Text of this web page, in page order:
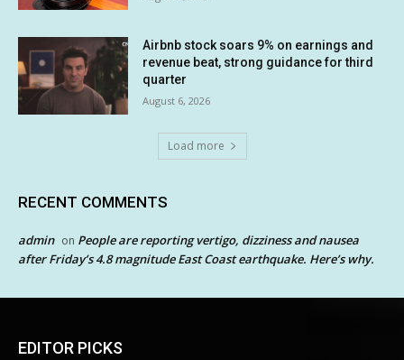
Airbnb stock soars 9% on earnings and
revenue beat, strong guidance for third
quarter
August 6, 2026
Load more
RECENT COMMENTS
admin on People are reporting vertigo, dizziness and nausea
after Friday’s 4.8 magnitude East Coast earthquake. Here’s why.
EDITOR PICKS